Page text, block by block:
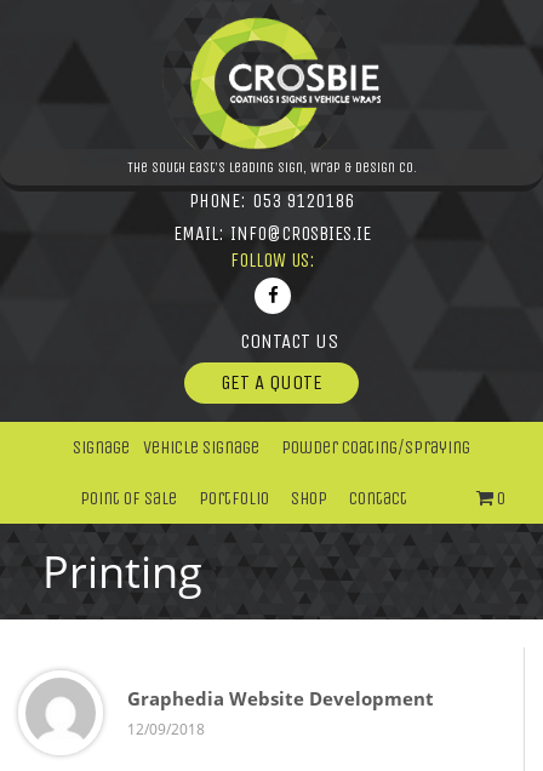
The South East's leading Sign, Wrap & Design Co.
PHONE: 053 9120186
EMAIL: INFO@CROSBIES.IE
FOLLOW US:
CONTACT US
GET A QUOTE
Signage Vehicle Signage Powder Coating/Spraying
Point Of Sale Portfolio Shop Contact 0
Printing
Graphedia Website Development
12/09/2018